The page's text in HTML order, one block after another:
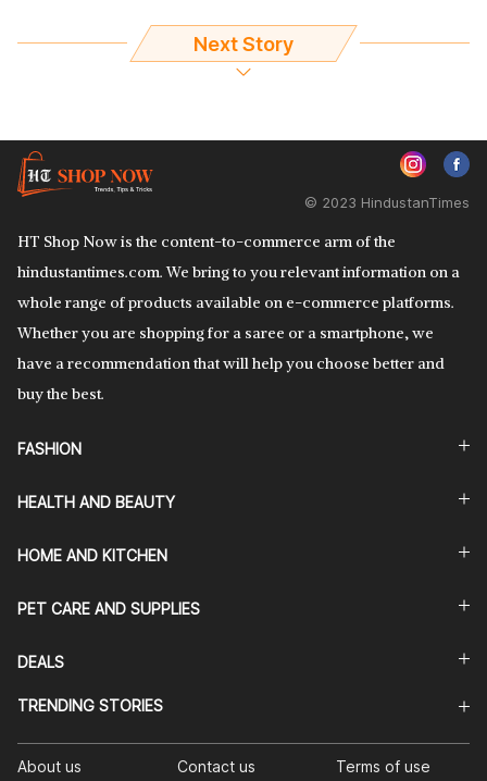
Next Story
HT Shop Now is the content-to-commerce arm of the
hindustantimes.com. We bring to you relevant information on a
whole range of products available on e-commerce platforms.
Whether you are shopping for a saree or a smartphone, we
have a recommendation that will help you choose better and
buy the best.
© 2023 HindustanTimes
FASHION
HEALTH AND BEAUTY
HOME AND KITCHEN
PET CARE AND SUPPLIES
DEALS
TRENDING STORIES
About us Contact us Terms of use